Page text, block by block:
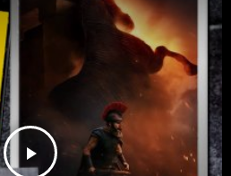
play_arrow